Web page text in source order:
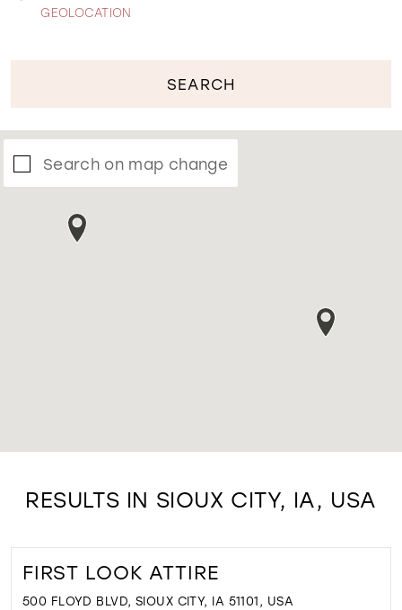
GEOLOCATION
SEARCH
Search on map change
RESULTS IN SIOUX CITY, IA, USA
FIRST LOOK ATTIRE
500 FLOYD BLVD, SIOUX CITY, IA 51101, USA